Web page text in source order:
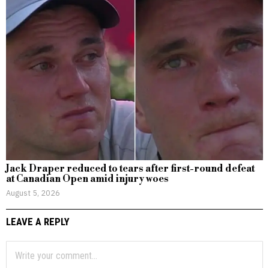
Jack Draper reduced to tears after first-round defeat
at Canadian Open amid injury woes
August 5, 2026
LEAVE A REPLY